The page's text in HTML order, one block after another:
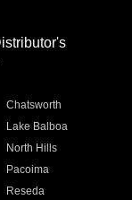
Chatsworth
Lake Balboa
North Hills
Pacoima
Reseda